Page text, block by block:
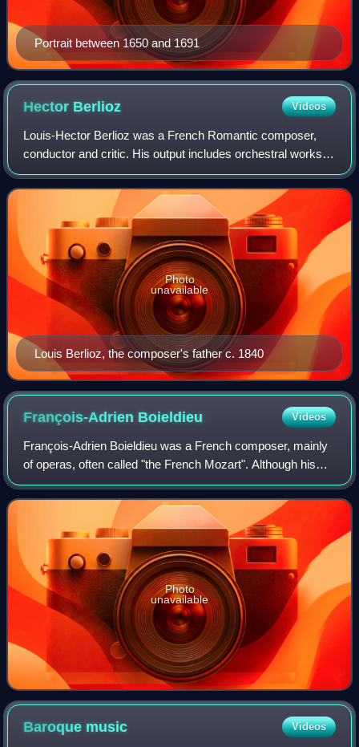
Portrait between 1650 and 1691
Hector Berlioz Videos
Louis-Hector Berlioz was a French Romantic composer,
conductor and critic. His output includes orchestral works
such as the Symphonie fantastique and Harold in Italy,
choral pieces including the Requi
Louis Berlioz, the composer's father c. 1840
Photo
unavailable
François-Adrien Boieldieu Videos
François-Adrien Boieldieu was a French composer, mainly
of operas, often called "the French Mozart". Although his
reputation is largely based upon his operas, Boieldieu
composed other works and among
Photo
unavailable
Baroque music Videos